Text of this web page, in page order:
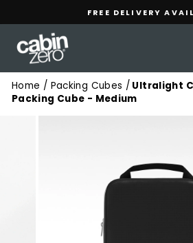
the
Policy
content
Pause
FREE DELIVERY
Home / Packing Cubes / Ultralight
Packing Cube - Medium